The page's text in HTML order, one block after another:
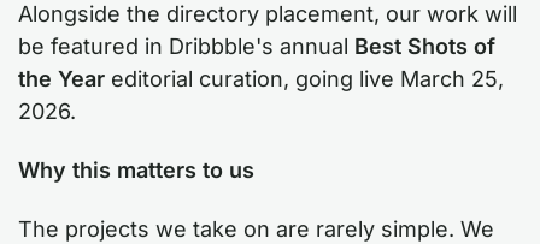
Alongside the directory placement, our work will
be featured in Dribbble's annual Best Shots of
the Year editorial curation, going live March 25,
2026.
Why this matters to us
The projects we take on are rarely simple. We